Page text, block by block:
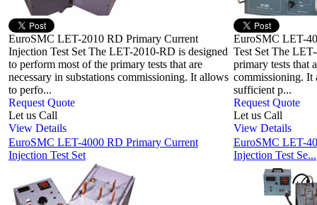
EuroSMC LET-2010 RD Primary Current
Injection Test Set The LET-2010-RD is designed
to perform most of the primary tests that are
necessary in substations commissioning. It allows
to perfo...
Request Quote
Let us Call
View Details
EuroSMC LET-
Test Set The
primary tests that
commissioning.
sufficient p...
Request Quote
Let us Call
View Details
EuroSMC LET-4000 RD Primary Current
Injection Test Set
EuroSMC LET-
Injection Test Se...